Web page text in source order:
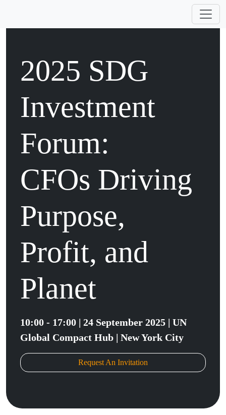
2025 SDG
Investment
Forum:
CFOs Driving
Purpose,
Profit, and
Planet
10:00 - 17:00 | 24 September 2025 | UN
Global Compact Hub | New York City
Request An Invitation